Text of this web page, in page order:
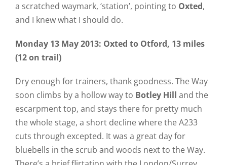
a scratched waymark, ‘station’, pointing to Oxted,
and I knew what I should do.
Monday 13 May 2013: Oxted to Otford, 13 miles
(12 on trail)
Dry enough for trainers, thank goodness. The Way
soon climbs by a hollow way to Botley Hill and the
escarpment top, and stays there for pretty much
the whole stage, a short decline where the A233
cuts through excepted. It was a great day for
bluebells in the scrub and woods next to the Way.